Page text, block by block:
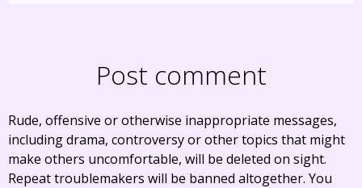
Post comment
Rude, offensive or otherwise inappropriate messages,
including drama, controversy or other topics that might
make others uncomfortable, will be deleted on sight.
Repeat troublemakers will be banned altogether. You